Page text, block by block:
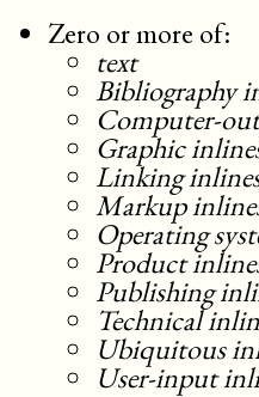
Zero or more of:
text
Bibliography
Computer-
Graphic
Linking
Markup
Operating
Product
Publishing
Technical
Ubiquitous
User-input